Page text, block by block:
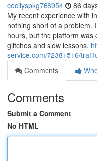
cecilyspkg768954 86
My recent experience with
nothing short of a problem.
hours, but the platform was
glitches and slow lessons.
service.com/72381516/
Comments
Comments
Submit a Comment
No HTML